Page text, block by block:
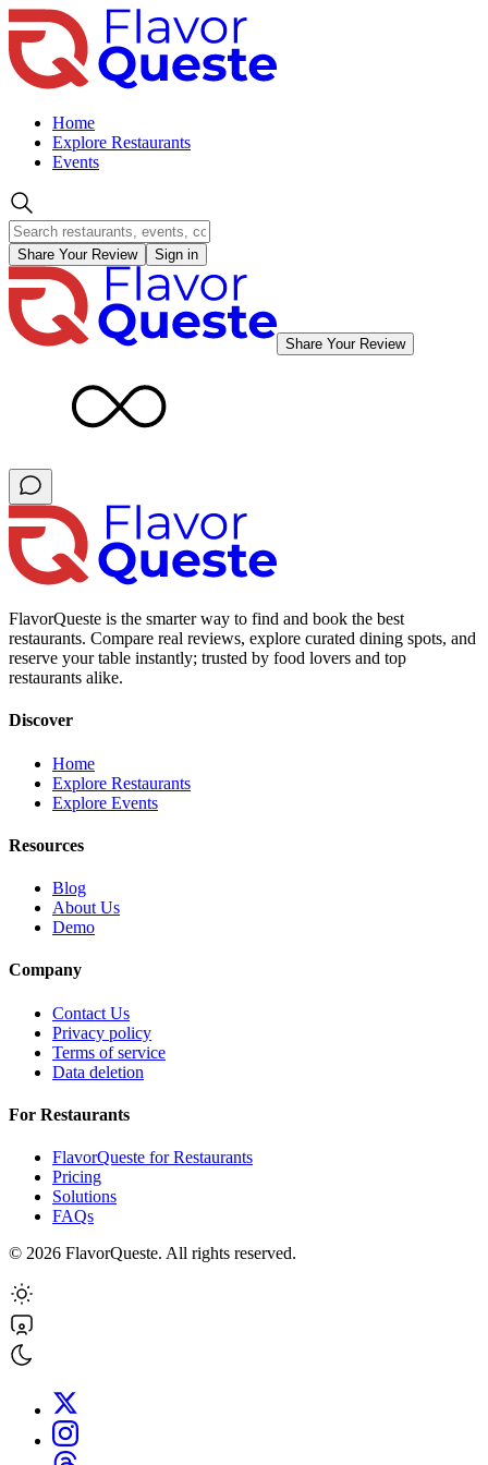
Home
Explore Restaurants
Events
Share Your Review Sign in
Share Your Review
FlavorQueste is the smarter way to find and book the best
restaurants. Compare real reviews, explore curated dining spots, and
reserve your table instantly; trusted by food lovers and top
restaurants alike.
Discover
Home
Explore Restaurants
Explore Events
Resources
Blog
About Us
Demo
Company
Contact Us
Privacy policy
Terms of service
Data deletion
For Restaurants
FlavorQueste for Restaurants
Pricing
Solutions
FAQs
© 2026 FlavorQueste. All rights reserved.